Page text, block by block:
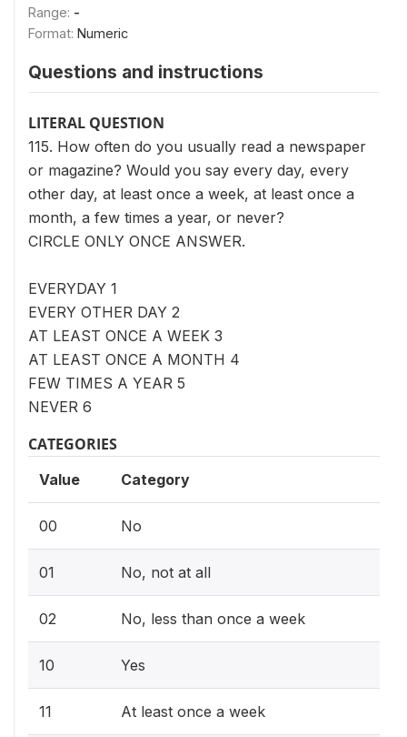
Range: -
Format: Numeric
Questions and instructions
LITERAL QUESTION
115. How often do you usually read a newspaper
or magazine? Would you say every day, every
other day, at least once a week, at least once a
month, a few times a year, or never?
CIRCLE ONLY ONCE ANSWER.
EVERYDAY 1
EVERY OTHER DAY 2
AT LEAST ONCE A WEEK 3
AT LEAST ONCE A MONTH 4
FEW TIMES A YEAR 5
NEVER 6
CATEGORIES
Value Category
00 No
01 No, not at all
02 No, less than once a week
10 Yes
11 At least once a week